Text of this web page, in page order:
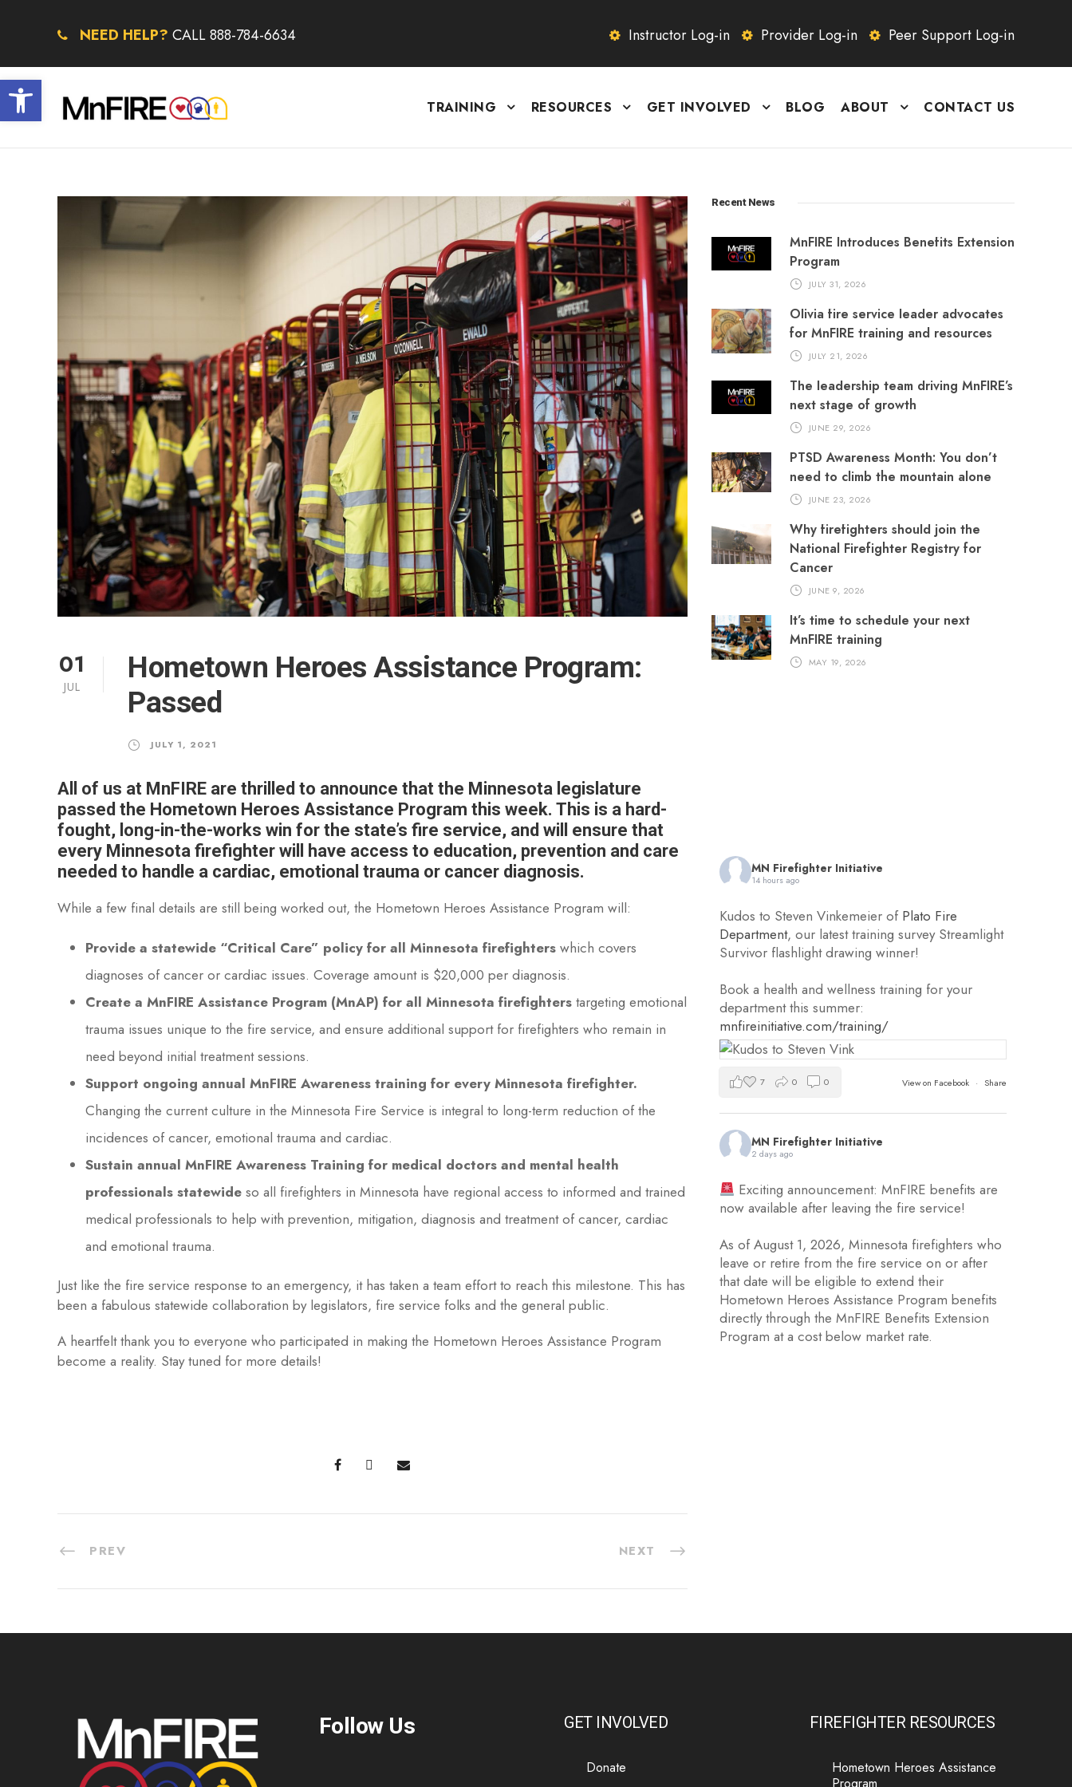
Open toolbar
NEED HELP? CALL 888-784-6634 Instructor Log-in Provider Log-in Peer Support Log-in
TRAINING RESOURCES GET INVOLVED BLOG ABOUT CONTACT US
01
JUL
Hometown Heroes Assistance Program:
Passed
JULY 1, 2021
All of us at MnFIRE are thrilled to announce that the Minnesota legislature
passed the Hometown Heroes Assistance Program this week. This is a hard-
fought, long-in-the-works win for the state’s fire service, and will ensure that
every Minnesota firefighter will have access to education, prevention and care
needed to handle a cardiac, emotional trauma or cancer diagnosis.
While a few final details are still being worked out, the Hometown Heroes Assistance Program will:
Provide a statewide “Critical Care” policy for all Minnesota firefighters which covers
diagnoses of cancer or cardiac issues. Coverage amount is $20,000 per diagnosis.
Create a MnFIRE Assistance Program (MnAP) for all Minnesota firefighters targeting emotional
trauma issues unique to the fire service, and ensure additional support for firefighters who remain in
need beyond initial treatment sessions.
Support ongoing annual MnFIRE Awareness training for every Minnesota firefighter.
Changing the current culture in the Minnesota Fire Service is integral to long-term reduction of the
incidences of cancer, emotional trauma and cardiac.
Sustain annual MnFIRE Awareness Training for medical doctors and mental health
professionals statewide so all firefighters in Minnesota have regional access to informed and trained
medical professionals to help with prevention, mitigation, diagnosis and treatment of cancer, cardiac
and emotional trauma.
Just like the fire service response to an emergency, it has taken a team effort to reach this milestone. This has
been a fabulous statewide collaboration by legislators, fire service folks and the general public.
A heartfelt thank you to everyone who participated in making the Hometown Heroes Assistance Program
become a reality. Stay tuned for more details!
PREV NEXT
Recent News
MnFIRE Introduces Benefits Extension
Program
JULY 31, 2026
Olivia fire service leader advocates
for MnFIRE training and resources
JULY 21, 2026
The leadership team driving MnFIRE’s
next stage of growth
JUNE 29, 2026
PTSD Awareness Month: You don’t
need to climb the mountain alone
JUNE 23, 2026
Why firefighters should join the
National Firefighter Registry for
Cancer
JUNE 9, 2026
It’s time to schedule your next
MnFIRE training
MAY 19, 2026
MN Firefighter Initiative
14 hours ago
Kudos to Steven Vinkemeier of Plato Fire
Department, our latest training survey Streamlight
Survivor flashlight drawing winner!
Book a health and wellness training for your
department this summer:
mnfireinitiative.com/training/
View on Facebook · Share
7 0 0
MN Firefighter Initiative
2 days ago
Exciting announcement: MnFIRE benefits are
now available after leaving the fire service!
As of August 1, 2026, Minnesota firefighters who
leave or retire from the fire service on or after
that date will be eligible to extend their
Hometown Heroes Assistance Program benefits
directly through the MnFIRE Benefits Extension
Program at a cost below market rate.
MnFIRE? This news is for you!
We are transitioning from the Calm app to the
Calm Health app to provide a more
Follow Us GET INVOLVED
Donate
FIREFIGHTER RESOURCES
Hometown Heroes Assistance
Program